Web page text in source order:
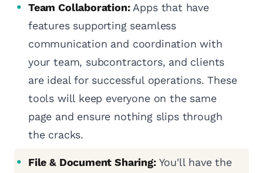
Team Collaboration:Apps that have
features supporting seamless
communication and coordination with
your team, subcontractors, and clients
are ideal for successful operations. These
tools will keep everyone on the same
page and ensure nothing slips through
the cracks.
File & Document Sharing:You'll have the